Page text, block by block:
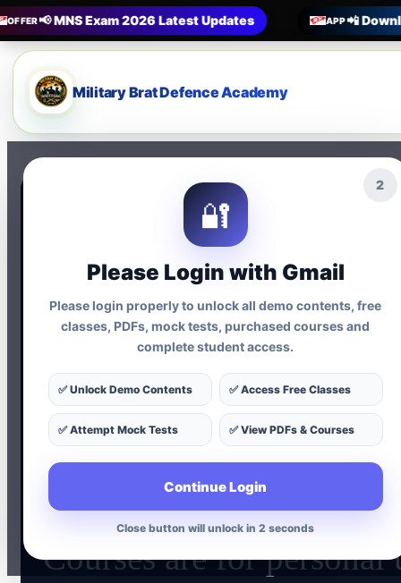
OFFER📢 MNS Exam 2026 Latest Updates APP📲
1
🔐
Please Login with Gmail
Please login properly to unlock all demo contents, free
classes, PDFs, mock tests, purchased courses and
complete student access.
✅ Unlock Demo Contents ✅ Access Free Classes
✅ Attempt Mock Tests ✅ View PDFs & Courses
Continue Login
Close button will unlock in 1 seconds
Military Brat Defence Academy
Terms &
By using Military Brat
following terms:
Usage
Courses are for